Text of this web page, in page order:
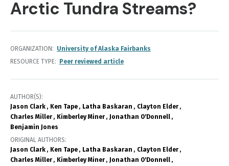
Arctic Tundra Streams?
ORGANIZATION
University of Alaska Fairbanks
RESOURCE TYPE
Peer reviewed article
AUTHOR(S)
Jason Clark
Ken Tape Latha Baskaran
Clayton Elder
Charles Miller
Kimberley Miner
Jonathan O'Donnell
Benjamin Jones
ORIGINAL AUTHORS
Jason Clark
Ken Tape Latha Baskaran
Clayton Elder
Charles Miller
Kimberley Miner
Jonathan O'Donnell